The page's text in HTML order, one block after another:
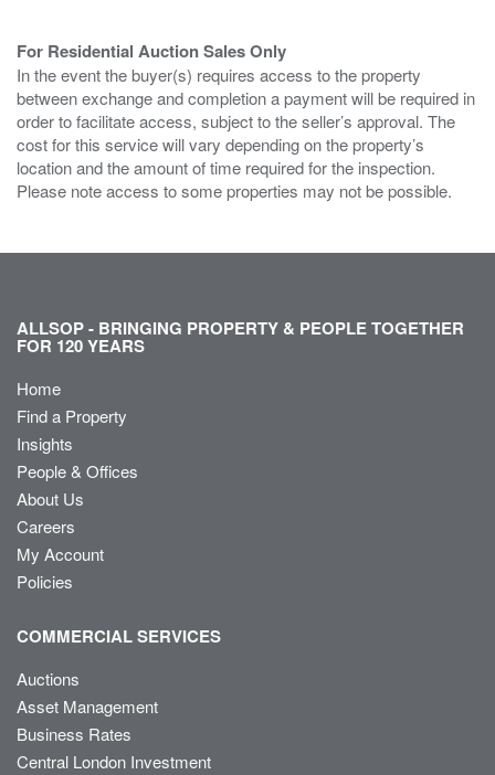
For Residential Auction Sales Only
In the event the buyer(s) requires access to the property
between exchange and completion a payment will be required in
order to facilitate access, subject to the seller’s approval. The
cost for this service will vary depending on the property’s
location and the amount of time required for the inspection.
Please note access to some properties may not be possible.
ALLSOP - BRINGING PROPERTY & PEOPLE TOGETHER
FOR 120 YEARS
Home
Find a Property
Insights
People & Offices
About Us
Careers
My Account
Policies
COMMERCIAL SERVICES
Auctions
Asset Management
Business Rates
Central London Investment